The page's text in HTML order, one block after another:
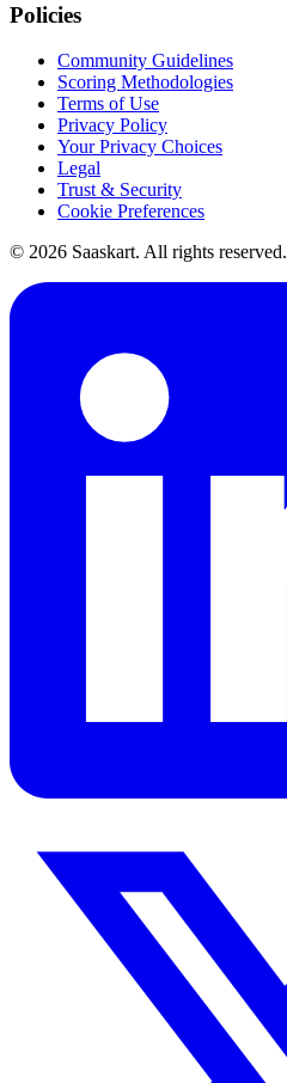
Policies
Community Guidelines
Scoring Methodologies
Terms of Use
Privacy Policy
Your Privacy Choices
Legal
Trust & Security
Cookie Preferences
© 2026 Saaskart. All rights reserved.